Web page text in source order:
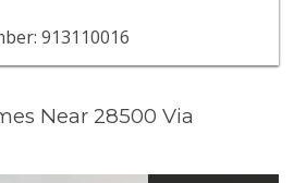
913110016
Near 28500 Via